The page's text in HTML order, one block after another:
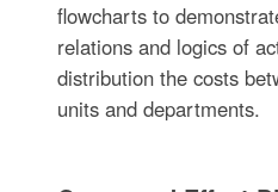
flowcharts to
relations and logics of
distribution the costs
units and departments.